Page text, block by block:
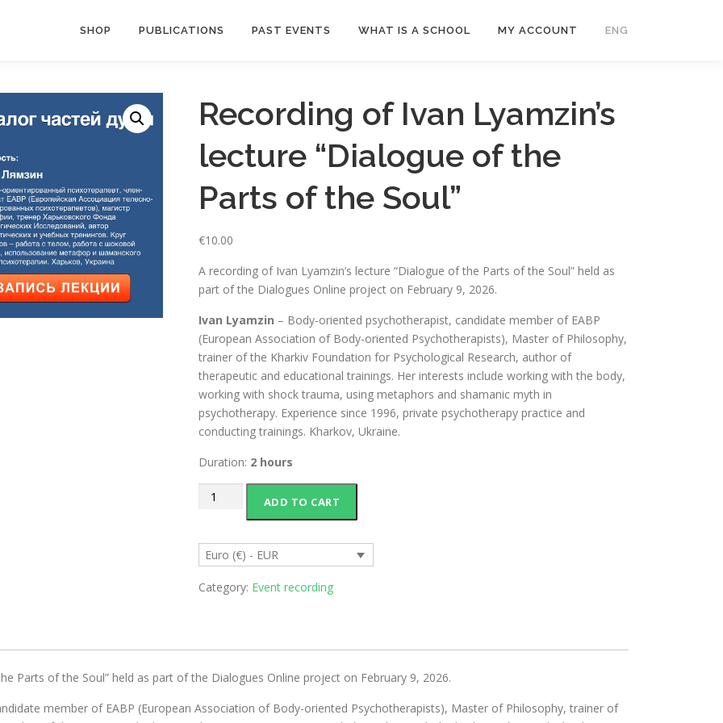
SHOP PUBLICATIONS PAST EVENTS WHAT IS A SCHOOL MY ACCOUNT ENG
Укр
Recording of Ivan Lyamzin’s
lecture “Dialogue of the
Parts of the Soul”
€10.00
A recording of Ivan Lyamzin’s lecture “Dialogue of the Parts of the Soul” held as
part of the Dialogues Online project on February 9, 2026.
Ivan Lyamzin – Body-oriented psychotherapist, candidate member of EABP
(European Association of Body-oriented Psychotherapists), Master of Philosophy,
trainer of the Kharkiv Foundation for Psychological Research, author of
therapeutic and educational trainings. Her interests include working with the body,
working with shock trauma, using metaphors and shamanic myth in
psychotherapy. Experience since 1996, private psychotherapy practice and
conducting trainings. Kharkov, Ukraine.
Duration: 2 hours
Recording
Lyamzin's
lecture
"Dialogue
the
quantity
ADD TO CART
Euro (€) - EUR
Category: Event recording
Parts of the Soul” held as part of the Dialogues Online project on February 9, 2026.
member of EABP (European Association of Body-oriented Psychotherapists), Master of Philosophy, trainer of